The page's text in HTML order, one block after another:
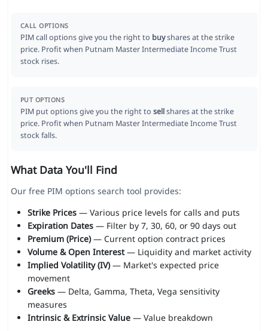
CALL OPTIONS
PIM call options give you the right to buyshares at the strike
price. Profit when Putnam Master Intermediate Income Trust
stock rises.
PUT OPTIONS
PIM put options give you the right to sellshares at the strike
price. Profit when Putnam Master Intermediate Income Trust
stock falls.
What Data You'll Find
Our free PIM options search tool provides:
Strike Prices— Various price levels for calls and puts
Expiration Dates— Filter by 7, 30, 60, or 90 days out
Premium (Price)— Current option contract prices
Volume & Open Interest— Liquidity and market activity
Implied Volatility (IV)— Market's expected price
movement
Greeks— Delta, Gamma, Theta, Vega sensitivity
measures
Intrinsic & Extrinsic Value— Value breakdown